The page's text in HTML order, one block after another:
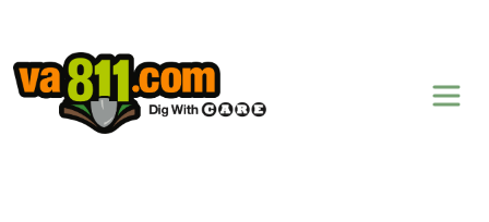
Skip to content